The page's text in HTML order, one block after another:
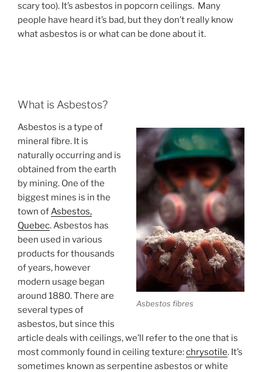
Submit
scary too). It’s asbestos in popcorn ceilings. Many
people have heard it’s bad, but they don’t really know
what asbestos is or what can be done about it.
What is Asbestos?
Asbestos fibres
Asbestos is a type of
mineral fibre. It is
naturally occurring and is
obtained from the earth
by mining. One of the
biggest mines is in the
town ofAsbestos,
Quebec. Asbestos has
been used in various
products for thousands
of years, however
modern usage began
around 1880. There are
several types of
asbestos, but since this
article deals with ceilings, we’ll refer to the one that is
most commonly found in ceiling texture:chrysotile. It’s
sometimes known as serpentine asbestos or white